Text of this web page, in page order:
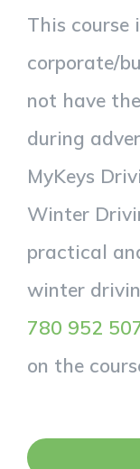
This
corporate/
not have
during
MyKeys
Winter
practical
winter
780 952
on the